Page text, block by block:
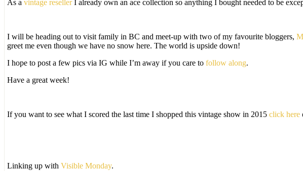
As a vintage resellerI already own an ace collection so anything I bought needed to be
I will be heading out to visit family in BC and meet-up with two of my favourite bloggers,
greet me even though we have no snow here. The world is upside down!
I hope to post a few pics via IG while I’m away if you care to follow along.
Have a great week!
If you want to see what I scored the last time I shopped this vintage show in 2015 click here
Linking up with Visible Monday.